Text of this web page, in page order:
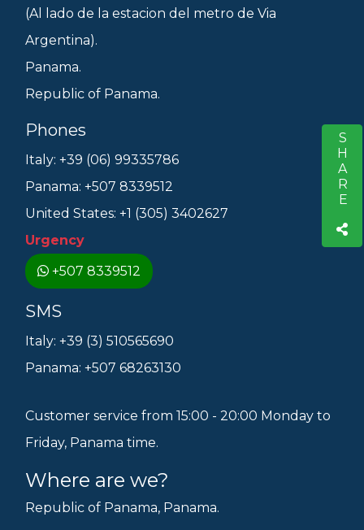
SHARE
(Al lado de la estacion del metro de Via
Argentina).
Panama.
Republic of Panama.
Phones
Italy: +39 (06) 99335786
Panama: +507 8339512
United States: +1 (305) 3402627
Urgency
+507 8339512
SMS
Italy: +39 (3) 510565690
Panama: +507 68263130
Customer service from 15:00 - 20:00 Monday to
Friday, Panama time.
Where are we?
Republic of Panama, Panama.